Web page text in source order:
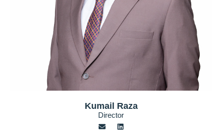
Kumail Raza
Director
E
n
L
i